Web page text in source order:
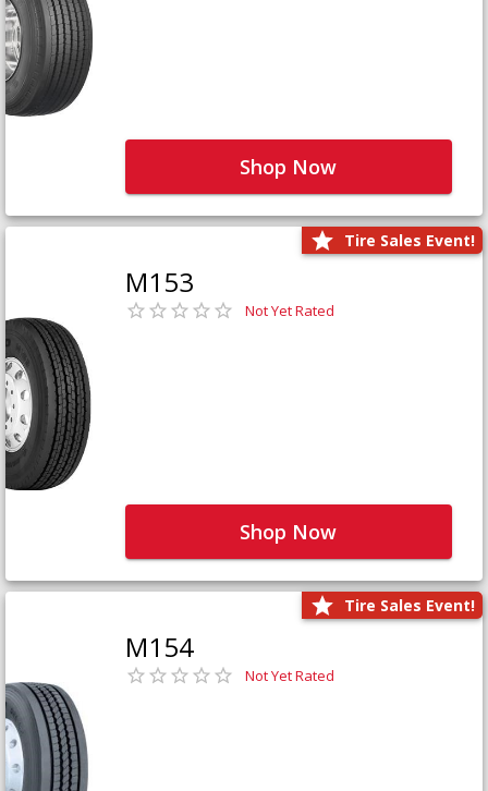
Shop Now
Tire Sales Event!
M153
Not Yet Rated
Shop Now
Tire Sales Event!
M154
Not Yet Rated